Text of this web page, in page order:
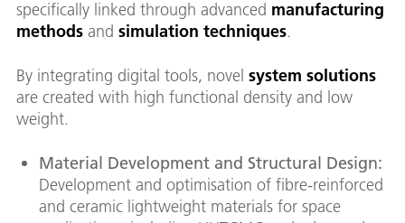
specifically linked through advanced manufacturing
methods and simulation techniques.
By integrating digital tools, novel system solutions
are created with high functional density and low
weight.
Material Development and Structural Design:
Development and optimisation of fibre-reinforced
and ceramic lightweight materials for space